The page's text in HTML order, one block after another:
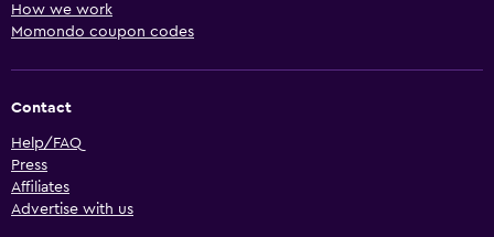
How we work
Momondo coupon codes
Contact
Help/FAQ
Press
Affiliates
Advertise with us